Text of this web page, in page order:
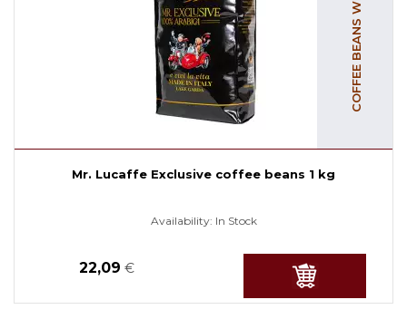
Mr. Lucaffe Exclusive coffee beans 1 kg
Availability: In Stock
22,09 €